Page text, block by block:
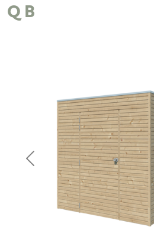
QB
Previous